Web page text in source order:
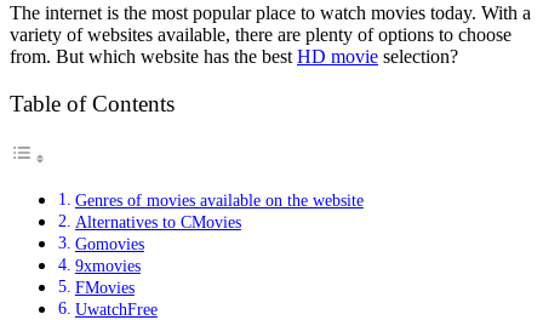
The internet is the most popular place to watch movies today. With a
variety of websites available, there are plenty of options to choose
from. But which website has the best HD movie selection?
Table of Contents
Genres of movies available on the website
Alternatives to CMovies
Gomovies
9xmovies
FMovies
UwatchFree